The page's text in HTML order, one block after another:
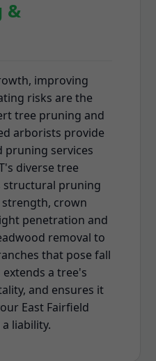
&
improving
risks are the
tree pruning and
arborists provide
pruning services
diverse tree
structural pruning
crown
penetration and
removal to
that pose fall
a tree's
and ensures it
East Fairfield
liability.